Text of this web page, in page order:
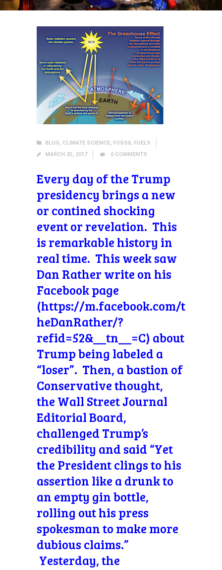
BLOG, CLIMATE SCIENCE, FOSSIL FUELS
MARCH 25, 2017
0 COMMENTS
Every day of the Trump
presidency brings a new
or contined shocking
event or revelation. This
is remarkable history in
real time. This week saw
Dan Rather write on his
Facebook page
(https://m.facebook.com/t
heDanRather/?
refid=52&__tn__=C) about
Trump being labeled a
“loser”. Then, a bastion of
Conservative thought,
the Wall Street Journal
Editorial Board,
challenged Trump’s
credibility and said “Yet
the President clings to his
assertion like a drunk to
an empty gin bottle,
rolling out his press
spokesman to make more
dubious claims.”
Yesterday, the